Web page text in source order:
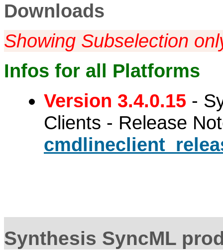
Downloads
Showing Subselection
Infos for all Platforms
Version 3.4.0.15 -
Clients - Release
Synthesis SyncML